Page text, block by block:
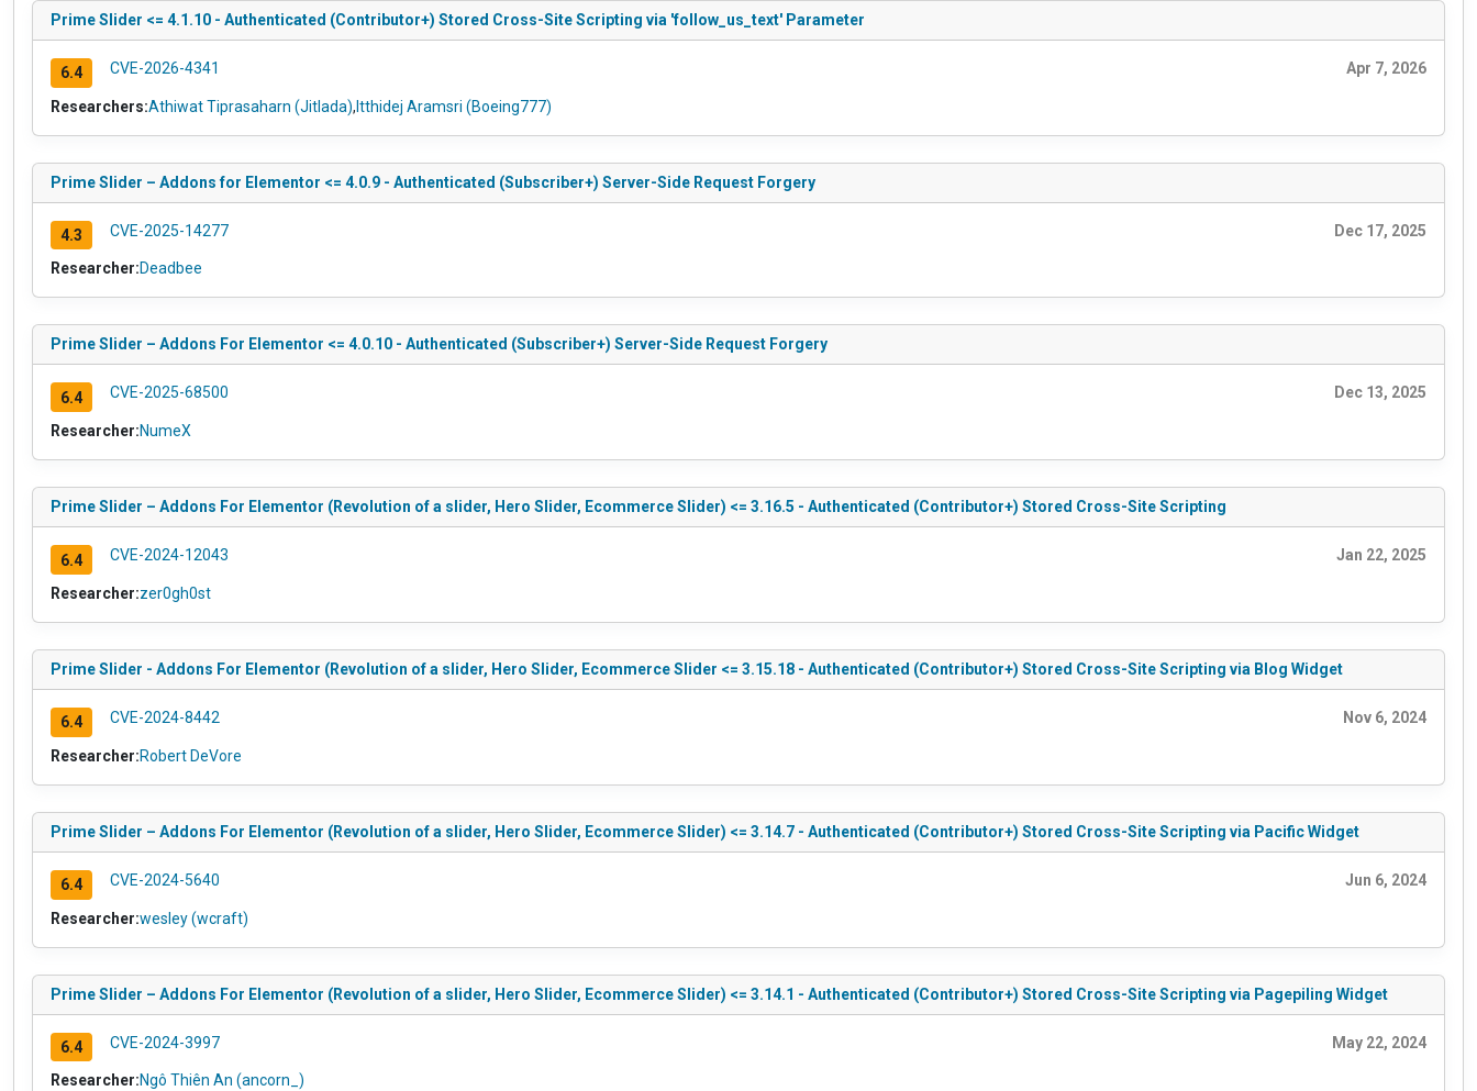
Prime Slider <= 4.1.10 - Authenticated (Contributor+) Stored Cross-Site Scripting via 'follow_us_text' Parameter
6.4 CVE-2026-4341 Apr 7, 2026
Researchers:Athiwat Tiprasaharn (Jitlada), Itthidej Aramsri (Boeing777)
Prime Slider – Addons for Elementor <= 4.0.9 - Authenticated (Subscriber+) Server-Side Request Forgery
4.3 CVE-2025-14277 Dec 17, 2025
Researcher:Deadbee
Prime Slider – Addons For Elementor <= 4.0.10 - Authenticated (Subscriber+) Server-Side Request Forgery
6.4 CVE-2025-68500 Dec 13, 2025
Researcher:NumeX
Prime Slider – Addons For Elementor (Revolution of a slider, Hero Slider, Ecommerce Slider) <= 3.16.5 - Authenticated (Contributor+) Stored Cross-Site Scripting
6.4 CVE-2024-12043 Jan 22, 2025
Researcher:zer0gh0st
Prime Slider - Addons For Elementor (Revolution of a slider, Hero Slider, Ecommerce Slider <= 3.15.18 - Authenticated (Contributor+) Stored Cross-Site Scripting via Blog Widget
6.4 CVE-2024-8442 Nov 6, 2024
Researcher:Robert DeVore
Prime Slider – Addons For Elementor (Revolution of a slider, Hero Slider, Ecommerce Slider) <= 3.14.7 - Authenticated (Contributor+) Stored Cross-Site Scripting via Pacific Widget
6.4 CVE-2024-5640 Jun 6, 2024
Researcher:wesley (wcraft)
Prime Slider – Addons For Elementor (Revolution of a slider, Hero Slider, Ecommerce Slider) <= 3.14.1 - Authenticated (Contributor+) Stored Cross-Site Scripting via Pagepiling Widget
6.4 CVE-2024-3997 May 22, 2024
Researcher:Ngô Thiên An (ancorn_)